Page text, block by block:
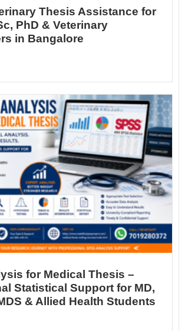
Thesis Assistance for
PhD & Veterinary
in Bangalore
for Medical Thesis –
Statistical Support for MD,
& Allied Health Students